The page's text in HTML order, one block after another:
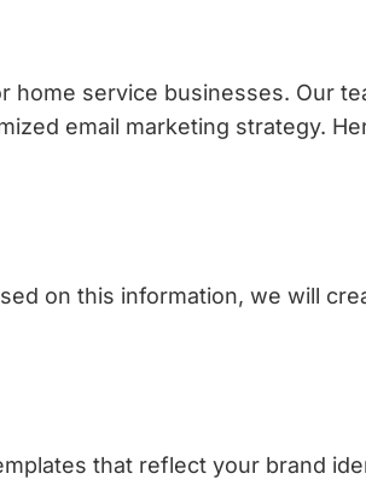
home service businesses. Our
email marketing strategy.
on this information, we will
that reflect your brand